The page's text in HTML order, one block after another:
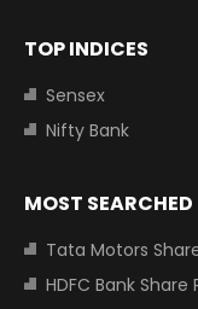
TOP INDICES
Sensex
Nifty Bank
MOST
Tata Motors Share
HDFC Bank Share